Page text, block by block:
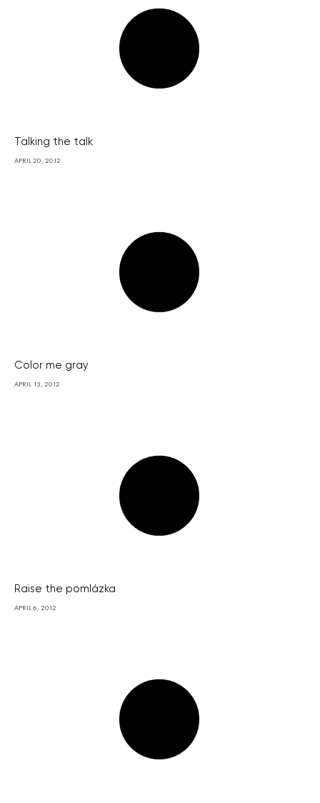
Talking the talk
APRIL 20, 2012
Color me gray
APRIL 13, 2012
Raise the pomlázka
APRIL 6, 2012